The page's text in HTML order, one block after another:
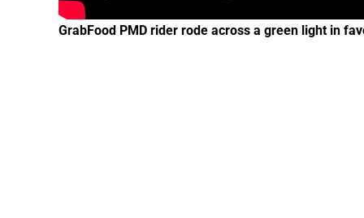
GrabFood PMD rider rode across a green light in